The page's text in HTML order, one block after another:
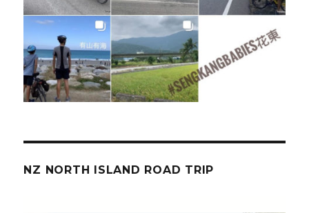
NZ NORTH ISLAND ROAD TRIP